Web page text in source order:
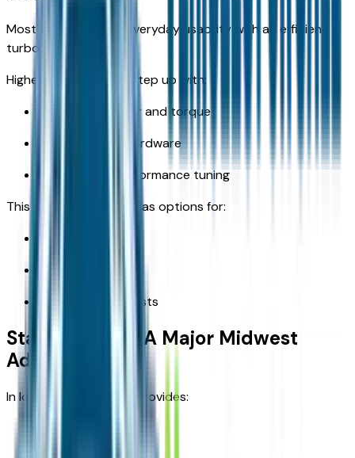
Most trims focus on everyday usability with an efficient
turbo engine.
Higher off-road trims step up with:
more horsepower and torque
advanced 4x4 hardware
trail-specific performance tuning
This means the lineup has options for:
outdoor enthusiasts
Standard 4x4: A Major Midwest
Advantage
In Iowa, standard 4x4 provides: